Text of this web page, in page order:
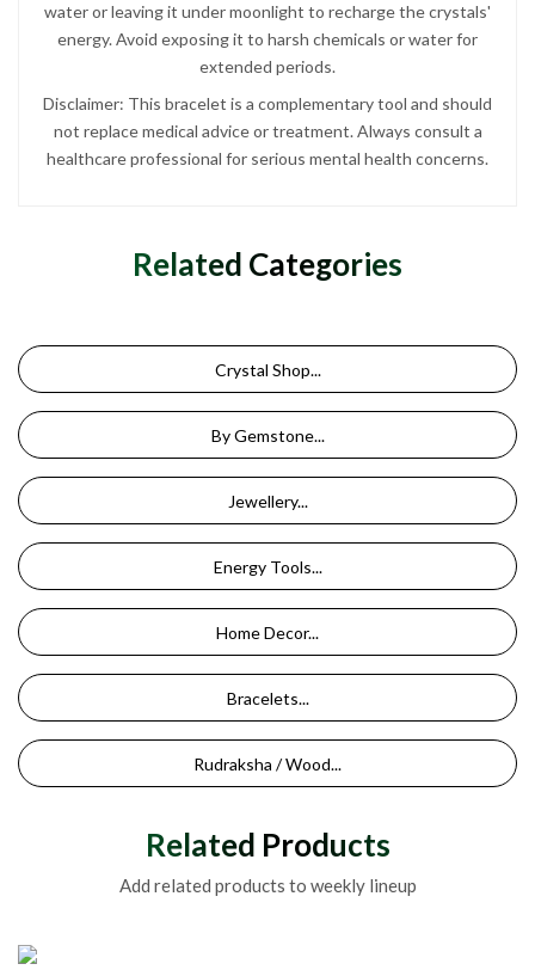
water or leaving it under moonlight to recharge the crystals'
energy. Avoid exposing it to harsh chemicals or water for
extended periods.
Disclaimer: This bracelet is a complementary tool and should
not replace medical advice or treatment. Always consult a
healthcare professional for serious mental health concerns.
Related Categories
Crystal Shop...
By Gemstone...
Jewellery...
Energy Tools...
Home Decor...
Bracelets...
Rudraksha / Wood...
Related Products
Add related products to weekly lineup